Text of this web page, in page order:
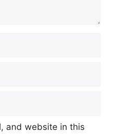
and website in this